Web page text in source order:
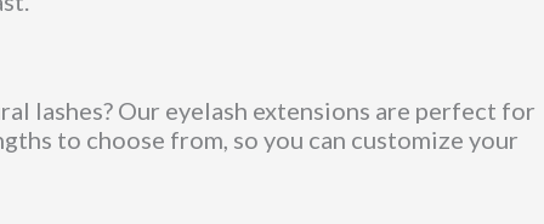
lashes? Our eyelash extensions are perfect for
to choose from, so you can customize your